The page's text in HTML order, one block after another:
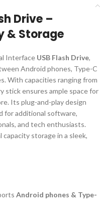
Drive –
& Storage
Interface USB Flash Drive,
Android phones, Type-C
With capacities ranging from
stick ensures ample space for
Its plug-and-play design
for additional software,
and tech enthusiasts.
capacity storage in a sleek,
Android phones & Type-